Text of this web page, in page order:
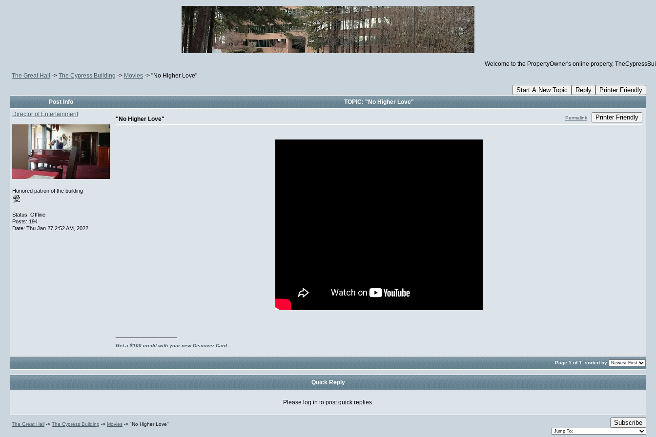
Welcome to the PropertyOwner's online property,
The Great Hall
-> The Cypress Building -> Movies -> "No Higher Love"
Start A New Topic Reply Printer Friendly
Post Info
TOPIC: "No Higher Love"
Director of Entertainment
Honored patron of the building
Status: Offline
Posts: 194
Date: Thu Jan 27 2:52 AM, 2022
"No Higher Love" Permalink Printer Friendly
Get a $100 credit with your new Discover Card
Page 1 of 1 sorted by
Quick Reply
Please log in to post quick replies.
The Great Hall -> The Cypress Building -> Movies -> "No Higher Love" Subscribe